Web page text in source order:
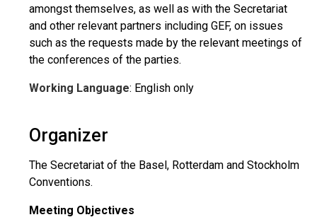
amongst themselves, as well as with the Secretariat
and other relevant partners including GEF, on issues
such as the requests made by the relevant meetings of
the conferences of the parties.
Working Language: English only
Organizer
The Secretariat of the Basel, Rotterdam and Stockholm
Conventions.
Meeting Objectives